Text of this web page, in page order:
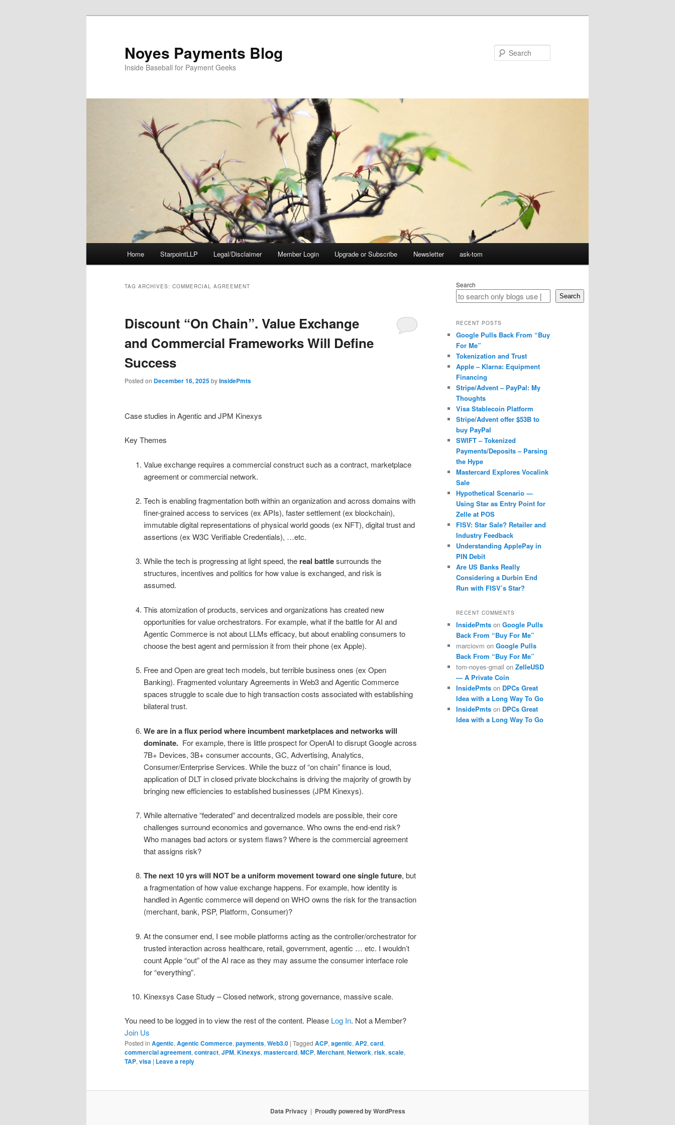
Noyes Payments Blog
Inside Baseball for Payment Geeks
Home StarpointLLP Legal/Disclaimer Member Login Upgrade or Subscribe Newsletter ask-tom
TAG ARCHIVES: COMMERCIAL AGREEMENT
Discount “On Chain”. Value Exchange
and Commercial Frameworks Will Define
Success
Posted on December 16, 2025byInsidePmts
Case studies in Agentic and JPM Kinexys
Key Themes
Value exchange requires a commercial construct such as a contract, marketplace
agreement or commercial network.
Tech is enabling fragmentation both within an organization and across domains with
finer-grained access to services (ex APIs), faster settlement (ex blockchain),
immutable digital representations of physical world goods (ex NFT), digital trust and
assertions (ex W3C Verifiable Credentials), …etc.
While the tech is progressing at light speed, the real battlesurrounds the
structures, incentives and politics for how value is exchanged, and risk is
assumed.
This atomization of products, services and organizations has created new
opportunities for value orchestrators. For example, what if the battle for AI and
Agentic Commerce is not about LLMs efficacy, but about enabling consumers to
choose the best agent and permission it from their phone (ex Apple).
Free and Open are great tech models, but terrible business ones (ex Open
Banking). Fragmented voluntary Agreements in Web3 and Agentic Commerce
spaces struggle to scale due to high transaction costs associated with establishing
bilateral trust.
We are in a flux period where incumbent marketplaces and networks will
dominate.For example, there is little prospect for OpenAI to disrupt Google across
7B+ Devices, 3B+ consumer accounts, GC, Advertising, Analytics,
Consumer/Enterprise Services. While the buzz of “on chain” finance is loud,
application of DLT in closed private blockchains is driving the majority of growth by
bringing new efficiencies to established businesses (JPM Kinexys).
While alternative “federated” and decentralized models are possible, their core
challenges surround economics and governance. Who owns the end-end risk?
Who manages bad actors or system flaws? Where is the commercial agreement
that assigns risk?
The next 10 yrs will NOT be a uniform movement toward one single future, but
a fragmentation of how value exchange happens. For example, how identity is
handled in Agentic commerce will depend on WHO owns the risk for the transaction
(merchant, bank, PSP, Platform, Consumer)?
At the consumer end, I see mobile platforms acting as the controller/orchestrator for
trusted interaction across healthcare, retail, government, agentic … etc. I wouldn’t
count Apple “out” of the AI race as they may assume the consumer interface role
for “everything”.
Kinexsys Case Study – Closed network, strong governance, massive scale.
You need to be logged in to view the rest of the content. Please Log In. Not a Member?
Join Us
Posted in Agentic,Agentic Commerce,payments,Web3.0 | Tagged ACP,agentic,AP2,card,
commercial agreement,contract,JPM,Kinexys,mastercard,MCP,Merchant,Network,risk,scale,
TAP,visa | Leave a reply
Search
Search
RECENT POSTS
Google Pulls Back From “Buy
For Me”
Tokenization and Trust
Apple – Klarna: Equipment
Financing
Stripe/Advent – PayPal: My
Thoughts
Visa Stablecoin Platform
Stripe/Advent offer $53B to
buy PayPal
SWIFT – Tokenized
Payments/Deposits – Parsing
the Hype
Mastercard Explores Vocalink
Sale
Hypothetical Scenario —
Using Star as Entry Point for
Zelle at POS
FISV: Star Sale? Retailer and
Industry Feedback
Understanding ApplePay in
PIN Debit
Are US Banks Really
Considering a Durbin End
Run with FISV’s Star?
RECENT COMMENTS
InsidePmts on Google Pulls
Back From “Buy For Me”
marciovm on Google Pulls
Back From “Buy For Me”
tom-noyes-gmail on ZelleUSD
— A Private Coin
InsidePmts on DPCs Great
Idea with a Long Way To Go
InsidePmts on DPCs Great
Idea with a Long Way To Go
Data Privacy Proudly powered by WordPress